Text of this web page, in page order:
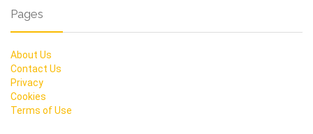
Pages
About Us
Contact Us
Privacy
Cookies
Terms of Use